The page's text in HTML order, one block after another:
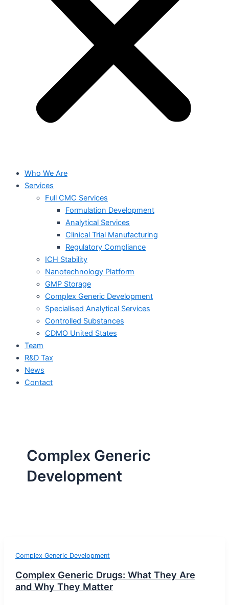
Who We Are
Services
Full CMC Services
Formulation Development
Analytical Services
Clinical Trial Manufacturing
Regulatory Compliance
ICH Stability
Nanotechnology Platform
GMP Storage
Complex Generic Development
Specialised Analytical Services
Controlled Substances
CDMO United States
Team
R&D Tax
News
Contact
Complex Generic
Development
Complex Generic Development
Complex Generic Drugs: What They Are
and Why They Matter